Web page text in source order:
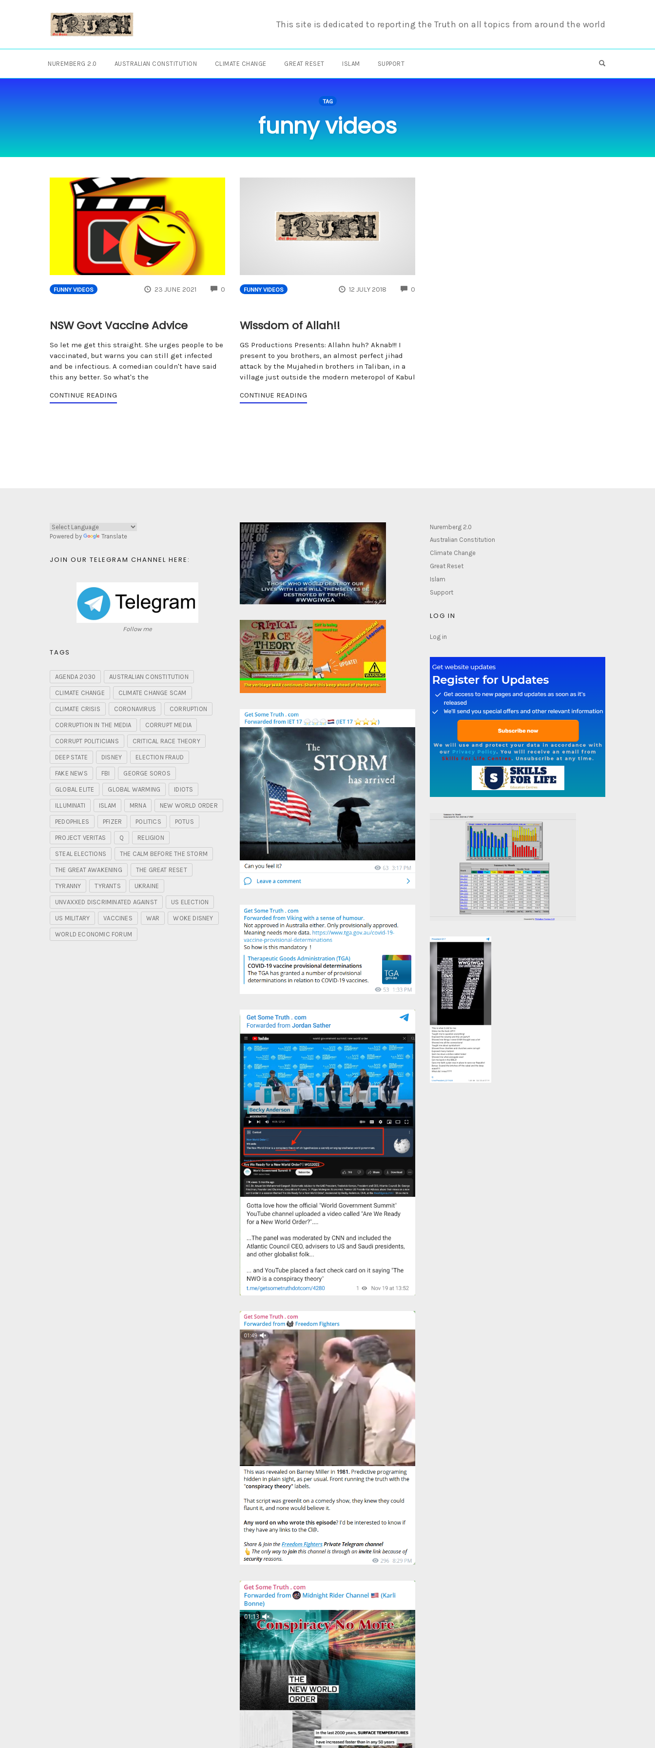
This site is dedicated to reporting the Truth on all topics from around the world
NUREMBERG 2.0 AUSTRALIAN CONSTITUTION CLIMATE CHANGE GREAT RESET ISLAM SUPPORT OPEN SEARCH
TAG
funny videos
FUNNY VIDEOS 23 JUNE 2021 0 COMMENTS
NSW Govt Vaccine Advice
So let me get this straight. She urges people to be
vaccinated, but warns you can still get infected
and be infectious. A comedian couldn't have said
this any better. So what's the
CONTINUE READING
FUNNY VIDEOS 12 JULY 2018 0
Wissdom of Allah!!
GS Productions Presents: Allahn huh? Aknab!!! I
present to you brothers, an almost perfect jihad
attack by the Mujahedin brothers in Taliban, in a
village just outside the modern meteropol of Kabul
CONTINUE READING
Powered by Translate
JOIN OUR TELEGRAM CHANNEL HERE:
Follow me
TAGS
AGENDA 2030 AUSTRALIAN CONSTITUTION
CLIMATE CHANGE CLIMATE CHANGE SCAM
CLIMATE CRISIS CORONAVIRUS CORRUPTION
CORRUPTION IN THE MEDIA CORRUPT MEDIA
CORRUPT POLITICIANS CRITICAL RACE THEORY
DEEP STATE DISNEY ELECTION FRAUD
FAKE NEWS FBI GEORGE SOROS
GLOBAL ELITE GLOBAL WARMING IDIOTS
ILLUMINATI ISLAM MRNA NEW WORLD ORDER
PEDOPHILES PFIZER POLITICS POTUS
PROJECT VERITAS Q RELIGION
STEAL ELECTIONS THE CALM BEFORE THE STORM
THE GREAT AWAKENING THE GREAT RESET
TYRANNY TYRANTS UKRAINE
UNVAXXED DISCRIMINATED AGAINST US ELECTION
US MILITARY VACCINES WAR WOKE DISNEY
WORLD ECONOMIC FORUM
Nuremberg 2.0
Australian Constitution
Climate Change
Great Reset
Islam
Support
LOG IN
Log in